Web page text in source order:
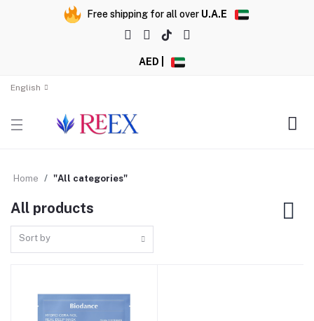
Free shipping for all over U.A.E
AED |
English
Home "All categories"
All products
Sort by